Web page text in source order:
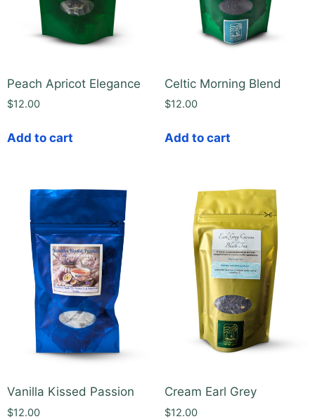
Peach Apricot Elegance
$12.00
Add to cart
Celtic Morning Blend
$12.00
Add to cart
Vanilla Kissed Passion
$12.00
Cream Earl Grey
$12.00